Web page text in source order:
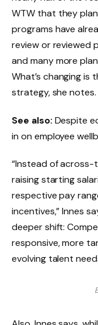
WTW that they
programs have
review or reviewed
and many more
What’s changing
strategy, she notes.
See also: Despite
in on employee
“Instead of across-
raising starting
respective pay
incentives,” Innes
deeper shift:
responsive, more
evolving talent